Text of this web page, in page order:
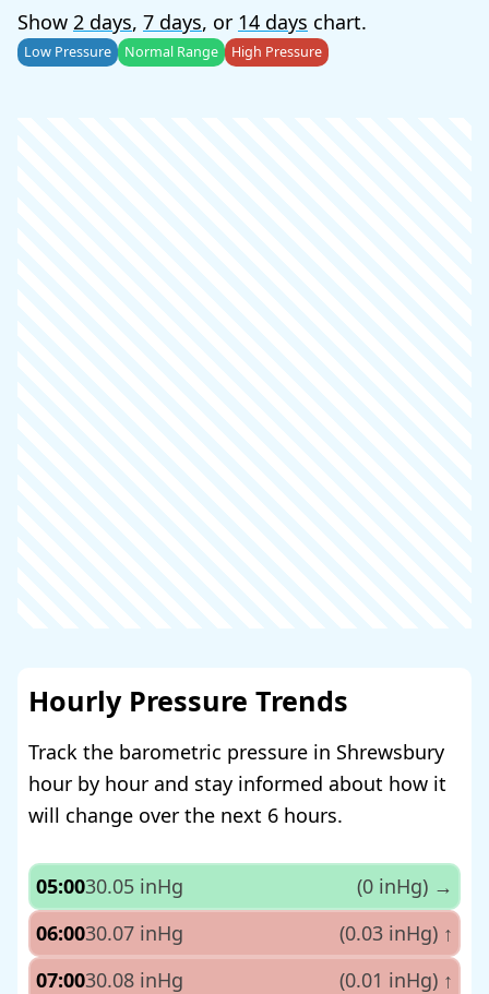
Show 2 days, 7 days, or 14 days chart.
Low Pressure Normal Range High Pressure
Hourly Pressure Trends
Track the barometric pressure in Shrewsbury
hour by hour and stay informed about how it
will change over the next 6 hours.
05:0030.05 inHg (0 inHg) →
06:0030.07 inHg (0.03 inHg) ↑
07:0030.08 inHg (0.01 inHg) ↑